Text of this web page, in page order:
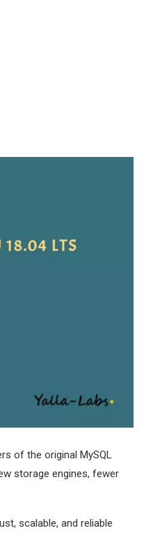
of the original MySQL
storage engines, fewer
scalable, and reliable